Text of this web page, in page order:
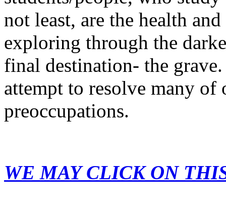
not least, are the health
exploring through the
final destination- the
attempt to resolve many of
preoccupations.
WE MAY CLICK ON